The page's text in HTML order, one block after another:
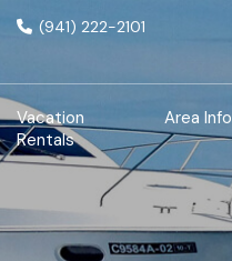
(941) 222-2101
Vacation
Rentals
Area Info